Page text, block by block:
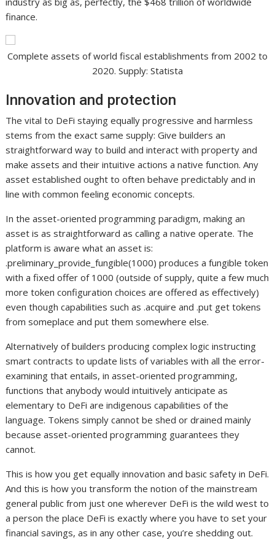
finance.
Complete assets of world fiscal establishments from 2002 to
2020. Supply: Statista
Innovation and protection
The vital to DeFi staying equally progressive and harmless
stems from the exact same supply: Give builders an
straightforward way to build and interact with property and
make assets and their intuitive actions a native function. Any
asset established ought to often behave predictably and in
line with common feeling economic concepts.
In the asset-oriented programming paradigm, making an
asset is as straightforward as calling a native operate. The
platform is aware what an asset is:
.preliminary_provide_fungible(1000) produces a fungible token
with a fixed offer of 1000 (outside of supply, quite a few much
more token configuration choices are offered as effectively)
even though capabilities such as .acquire and .put get tokens
from someplace and put them somewhere else.
Alternatively of builders producing complex logic instructing
smart contracts to update lists of variables with all the error-
examining that entails, in asset-oriented programming,
functions that anybody would intuitively anticipate as
elementary to DeFi are indigenous capabilities of the
language. Tokens simply cannot be shed or drained mainly
because asset-oriented programming guarantees they
cannot.
This is how you get equally innovation and basic safety in DeFi.
And this is how you transform the notion of the mainstream
general public from just one wherever DeFi is the wild west to
a person the place DeFi is exactly where you have to set your
financial savings, as in any other case, you’re shedding out.